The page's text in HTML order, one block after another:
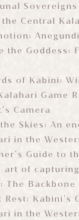
Central
the Goddess:
of Kabini:
Game
Camera
Skies: An
in the
Guide to
art of
The Backbone
Rest: Kabini’s
in the